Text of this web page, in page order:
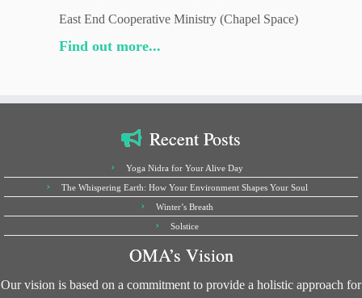
East End Cooperative Ministry (Chapel Space)
Find out more...
Recent Posts
Yoga Nidra for Your Alive Day
The Whispering Earth: How Your Environment Shapes Your Soul
Winter’s Breath
Solstice
OMA’s Vision
Our vision is based on a commitment to provide a holistic approach for